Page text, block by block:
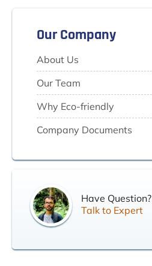
Our Company
About Us
Our Team
Why Eco-friendly
Company Documents
Have Question?
Talk to Expert